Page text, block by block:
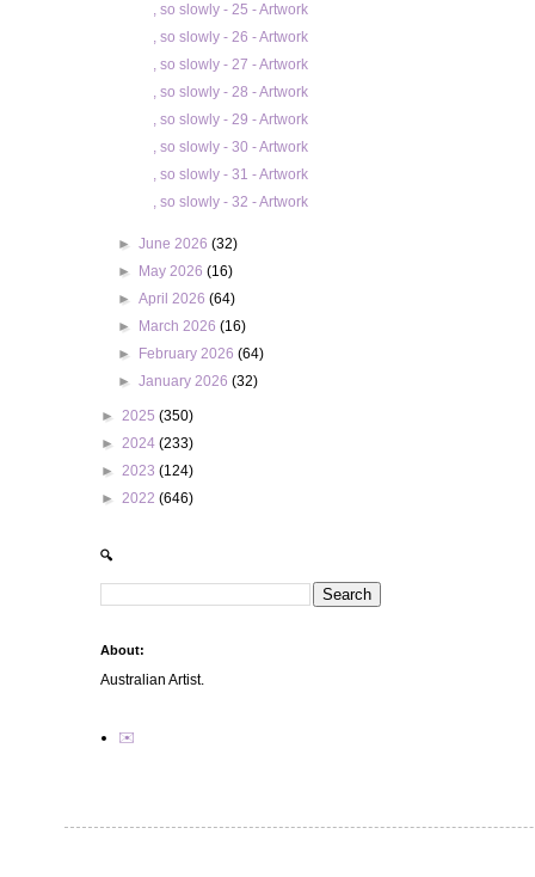
, so slowly - 25 - Artwork
, so slowly - 26 - Artwork
, so slowly - 27 - Artwork
, so slowly - 28 - Artwork
, so slowly - 29 - Artwork
, so slowly - 30 - Artwork
, so slowly - 31 - Artwork
, so slowly - 32 - Artwork
►June 2026(32)
►
May 2026(16)
►April 2026(64)
►
March 2026(16)
►
February 2026(64)
►January 2026(32)
► 2025 (350)
► 2024 (233)
► 2023 (124)
► 2022 (646)
🔍
About:
Australian Artist.
✉️